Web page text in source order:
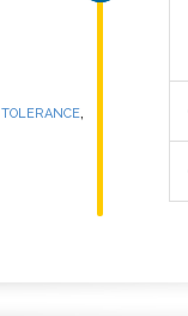
TOLERANCE,